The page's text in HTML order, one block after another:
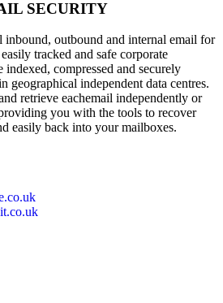
SECURITY
inbound, outbound and internal email for
tracked and safe corporate
indexed, compressed and securely
geographical independent data centres.
retrieve eachemail independently or
you with the tools to recover
easily back into your mailboxes.